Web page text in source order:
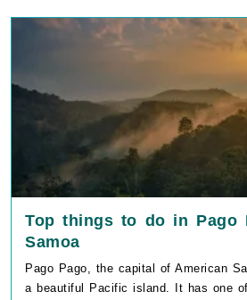
Top things to do in Pago
Samoa
Pago Pago, the capital of American
a beautiful Pacific island. It has one